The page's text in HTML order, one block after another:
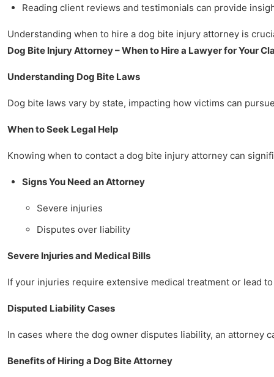
Reading client reviews and testimonials can provide
Understanding when to hire a dog bite injury attorney is
Dog Bite Injury Attorney – When to Hire a Lawyer for Your
Understanding Dog Bite Laws
Dog bite laws vary by state, impacting how victims can
When to Seek Legal Help
Knowing when to contact a dog bite injury attorney can
Signs You Need an Attorney
Severe injuries
Disputes over liability
Severe Injuries and Medical Bills
If your injuries require extensive medical treatment or lead
Disputed Liability Cases
In cases where the dog owner disputes liability, an attorney
Benefits of Hiring a Dog Bite Attorney